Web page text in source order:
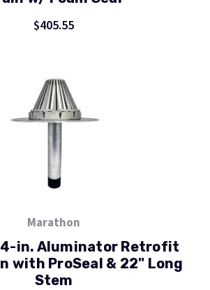
$405.55
Marathon
in. Aluminator Retrofit
with ProSeal & 22" Long
Stem